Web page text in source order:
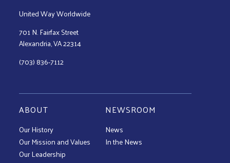
United Way Worldwide
701 N. Fairfax Street
Alexandria, VA 22314
(703) 836-7112
ABOUT
Our History
Our Mission and Values
Our Leadership
NEWSROOM
News
In the News